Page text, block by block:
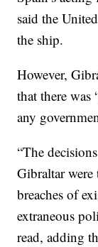
said the
the ship.
However,
that there
any
“The
Gibraltar
breaches of
extraneous
read, adding